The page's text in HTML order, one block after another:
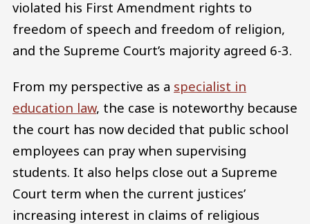
violated his First Amendment rights to
freedom of speech and freedom of religion,
and the Supreme Court’s majority agreed 6-3.
From my perspective as a specialist in
education law, the case is noteworthy because
the court has now decided that public school
employees can pray when supervising
students. It also helps close out a Supreme
Court term when the current justices’
increasing interest in claims of religious